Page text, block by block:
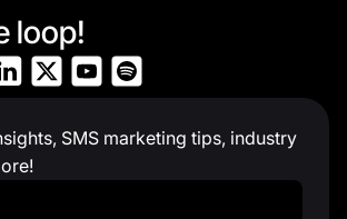
loop!
SMS marketing tips, industry